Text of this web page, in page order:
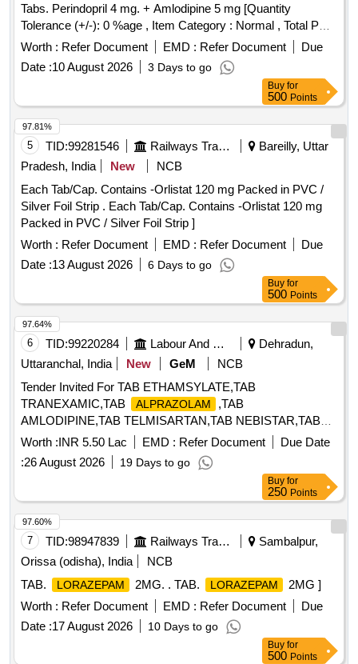
Tabs. Perindopril 4 mg. + Amlodipine 5 mg [Quantity
Tolerance (+/-): 0 %age , Item Category : Normal , Total PO
value variation Permi tted: Max 8 lacs ] ]
Worth : Refer Document EMD : Refer Document
Due
Date :10 August 2026 3 Days to go
Buy for
500 Points
5 TID:99281546 Railways Transport Services
Bareilly, Uttar
Pradesh, India
New
NCB
Each Tab/Cap. Contains -Orlistat 120 mg Packed in PVC /
Silver Foil Strip . Each Tab/Cap. Contains -Orlistat 120 mg
Packed in PVC / Silver Foil Strip ]
Worth : Refer Document EMD : Refer Document
Due
Date :13 August 2026 6 Days to go
97.81%
Buy for
500 Points
6 TID:99220284 Labour And Manpower
Dehradun,
Uttaranchal, India
New GeM
NCB
Tender Invited For TAB ETHAMSYLATE,TAB
TRANEXAMIC,TAB
ALPRAZOLAM
,TAB
AMLODIPINE,TAB TELMISARTAN,TAB NEBISTAR,TAB
METFO Quantity: 25067
Worth :INR 5.50 Lac EMD : Refer Document
Due Date
:26 August 2026 19 Days to go
97.64%
Buy for
250 Points
7 TID:98947839 Railways Transport Services
Sambalpur,
Orissa (odisha), India
NCB
TAB.
LORAZEPAM 2MG. . TAB. LORAZEPAM
2MG ]
Worth : Refer Document EMD : Refer Document
Due
Date :17 August 2026 10 Days to go
97.60%
Buy for
500 Points